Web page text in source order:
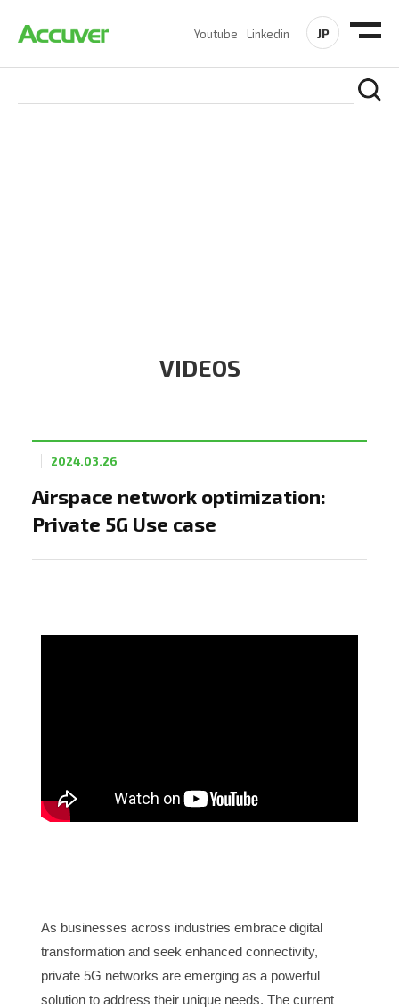
Youtube Linkedin JP
VIDEOS
Airspace network optimization:
Private 5G Use case
2024.03.26
As businesses across industries embrace digital
transformation and seek enhanced connectivity,
private 5G networks are emerging as a powerful
solution to address their unique needs. The current